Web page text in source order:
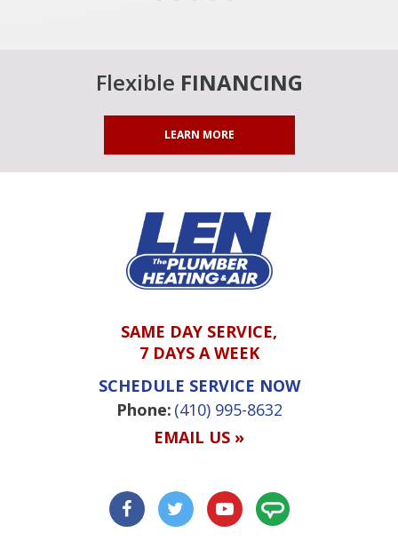
Flexible FINANCING
LEARN MORE
SAME DAY SERVICE,
7 DAYS A WEEK
SCHEDULE SERVICE NOW
Phone: (410) 995-8632
EMAIL US »